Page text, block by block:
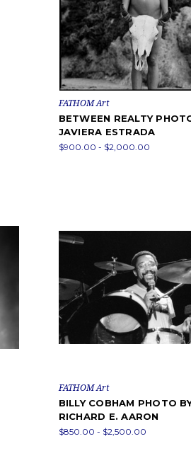
FATHOM Art
BETWEEN REALTY
JAVIERA ESTRADA
$900.00 - $2,000.00
FATHOM Art
BILLY COBHAM PHOTO
RICHARD E. AARON
$850.00 - $2,500.00